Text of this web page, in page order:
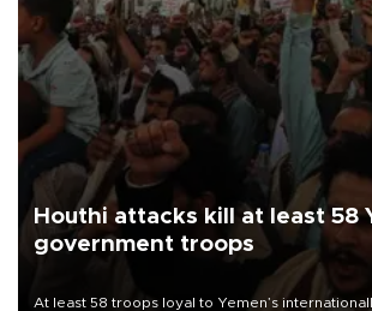
Houthi attacks kill at least 58
government troops
At least 58 troops loyal to Yemen’s